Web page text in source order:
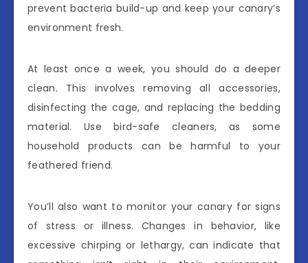
prevent bacteria build-up and keep your canary’s
environment fresh.
At least once a week, you should do a deeper
clean. This involves removing all accessories,
disinfecting the cage, and replacing the bedding
material. Use bird-safe cleaners, as some
household products can be harmful to your
feathered friend.
You’ll also want to monitor your canary for signs
of stress or illness. Changes in behavior, like
excessive chirping or lethargy, can indicate that